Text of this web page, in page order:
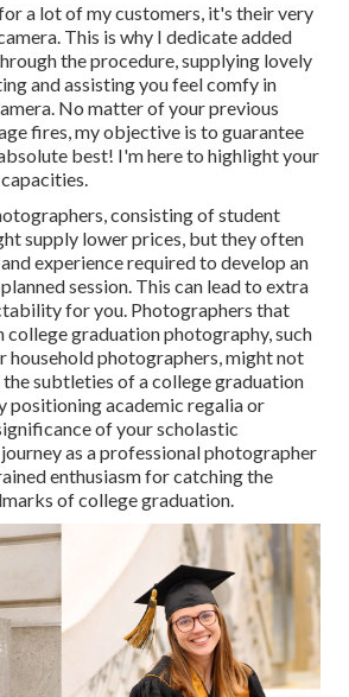
a lot of my customers, it's their very
This is why I dedicate added
the procedure, supplying lovely
and assisting you feel comfy in
No matter of your previous
fires, my objective is to guarantee
best! I'm here to highlight your
consisting of student
supply lower prices, but they often
experience required to develop an
session. This can lead to extra
for you. Photographers that
college graduation photography, such
household photographers, might not
subtleties of a college graduation
positioning academic regalia or
of your scholastic
as a professional photographer
enthusiasm for catching the
of college graduation.